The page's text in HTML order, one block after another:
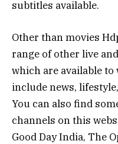
subtitles available.
Other than movies
range of other live
which are available to
include news,
You can also find
channels on this
Good Day India, The